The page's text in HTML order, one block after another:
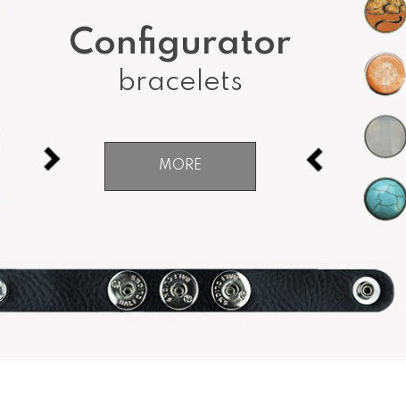
Configurator
bracelets
MORE